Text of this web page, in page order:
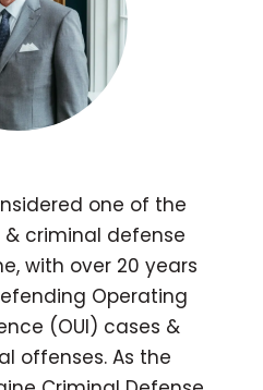
one of the
& criminal defense
with over 20 years
Operating
(OUI) cases &
offenses. As the